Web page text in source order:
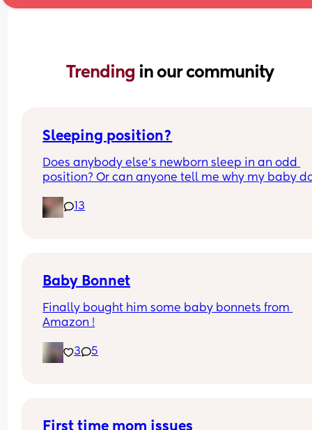
Trending in our community
Sleeping position?
Does anybody else’s newborn sleep in an odd
position? Or can anyone tell me why my baby
how many times I readjust him he goes back
same position. He favourites the left side as
13
Baby Bonnet
Finally bought him some baby bonnets from
Amazon !
3 5
First time mom issues